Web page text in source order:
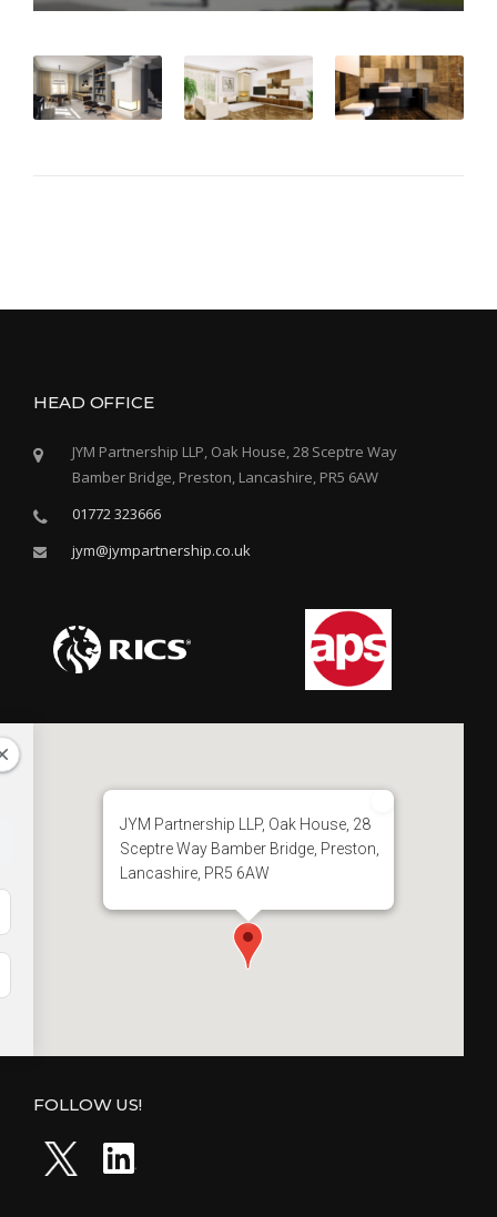
HEAD OFFICE
JYM Partnership LLP, Oak House, 28 Sceptre Way
Bamber Bridge, Preston, Lancashire, PR5 6AW
01772 323666
jym@jympartnership.co.uk
JYM Partnership LLP, Oak House, 28
Sceptre Way Bamber Bridge, Preston,
Lancashire, PR5 6AW
FOLLOW US!